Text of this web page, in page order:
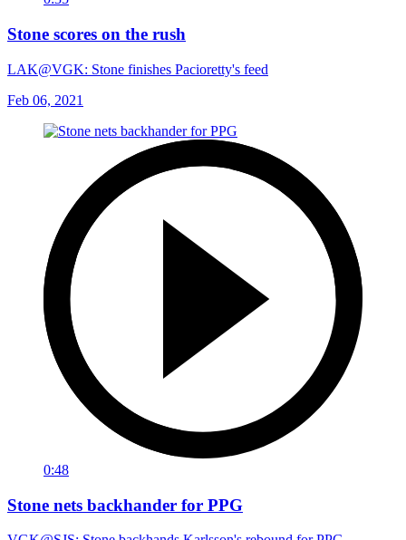
Stone scores on the rush
LAK@VGK: Stone finishes Pacioretty's feed
Feb 06, 2021
0:48
Stone nets backhander for PPG